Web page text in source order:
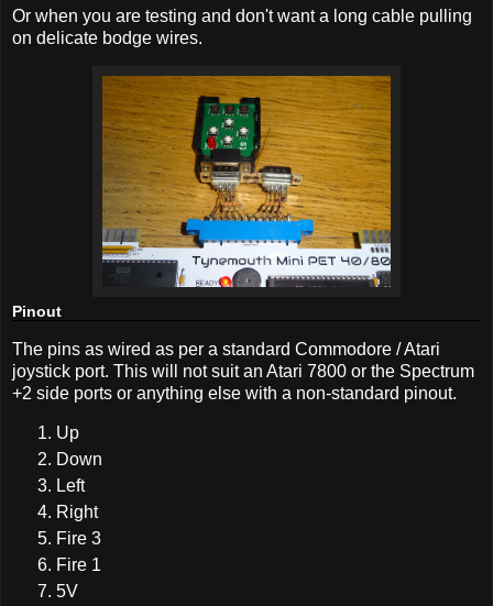
Or when you are testing and don't want a long cable pulling
on delicate bodge wires.
Pinout
The pins as wired as per a standard Commodore / Atari
joystick port. This will not suit an Atari 7800 or the Spectrum
+2 side ports or anything else with a non-standard pinout.
Up
Down
Left
Right
Fire 3
Fire 1
5V